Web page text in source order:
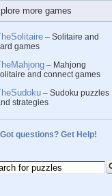
more games
– Solitaire and
games
– Mahjong
and connect games
– Sudoku puzzles
strategies
Got questions? Get Help!